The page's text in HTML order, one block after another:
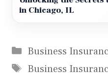
in Chicago, IL
Categories
Business
Tags
Business